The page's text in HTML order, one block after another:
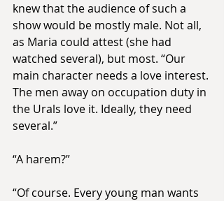
knew that the audience of such a
show would be mostly male. Not all,
as Maria could attest (she had
watched several), but most. “Our
main character needs a love interest.
The men away on occupation duty in
the Urals love it. Ideally, they need
several.”
“A harem?”
“Of course. Every young man wants